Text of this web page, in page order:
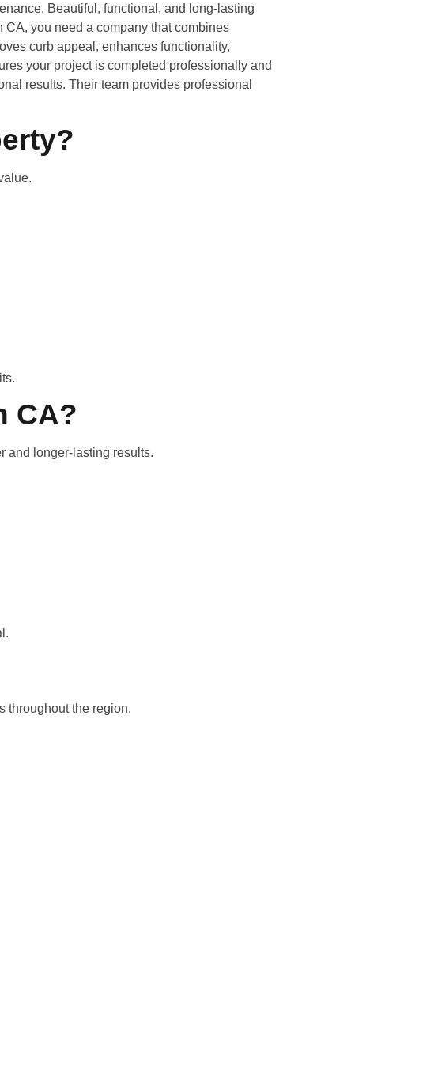
Beautiful, functional, and long-lasting
you need a company that combines
curb appeal, enhances functionality,
your project is completed professionally and
results. Their team provides professional
CA?
and longer-lasting results.
throughout the region.